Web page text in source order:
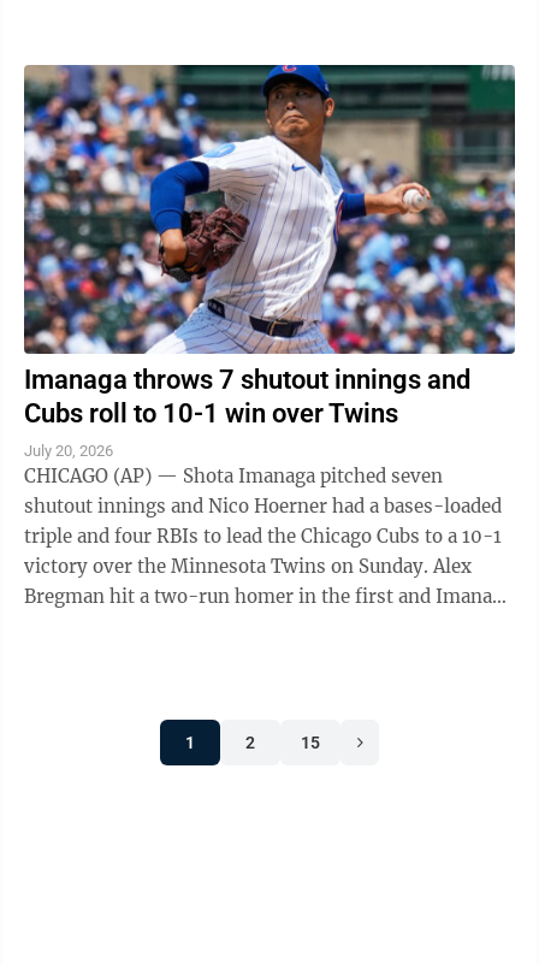
Imanaga throws 7 shutout innings and
Cubs roll to 10-1 win over Twins
July 20, 2026
CHICAGO (AP) — Shota Imanaga pitched seven
shutout innings and Nico Hoerner had a bases-loaded
triple and four RBIs to lead the Chicago Cubs to a 10-1
victory over the Minnesota Twins on Sunday. Alex
Bregman hit a two-run homer in the first and Imanaga
1 2 15